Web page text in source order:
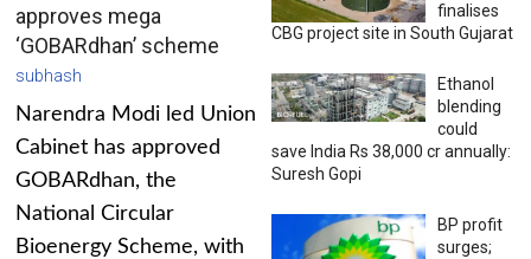
approves mega
‘GOBARdhan’ scheme
subhash
Narendra Modi led Union
Cabinet has approved
GOBARdhan, the
National Circular
Bioenergy Scheme, with
finalises
CBG project site in South Gujarat
Ethanol
blending
could
save India Rs 38,000 cr annually:
Suresh Gopi
BP profit
surges;